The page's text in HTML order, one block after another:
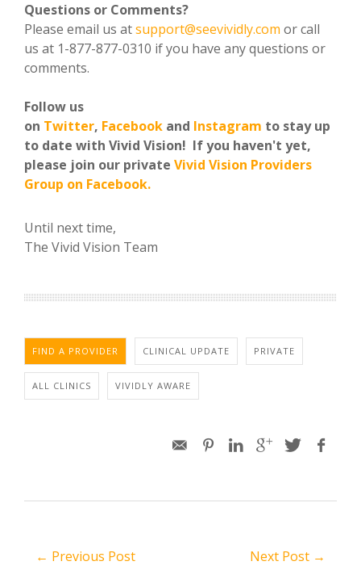
Questions or Comments?
Please email us atsupport@seevividly.com or call
us at 1-877-877-0310 if you have any questions or
comments.
Follow us
on Twitter, Facebook and Instagram to stay up
to date with Vivid Vision! If you haven't yet,
please join our private Vivid Vision Providers
Group on Facebook.
Until next time,
The Vivid Vision Team
FIND A PROVIDER CLINICAL UPDATE PRIVATE
ALL CLINICS VIVIDLY AWARE
← Previous Post Next Post →